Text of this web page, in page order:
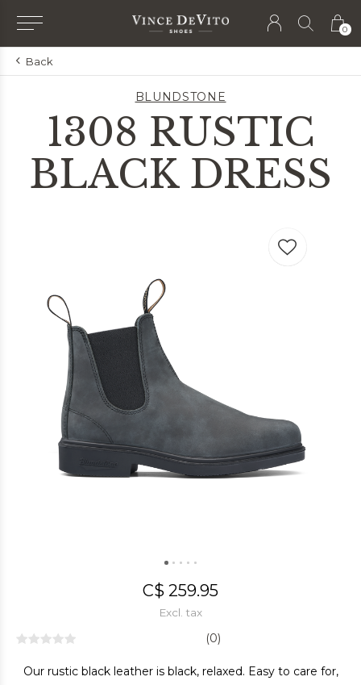
0
Back
BLUNDSTONE
1308 RUSTIC
BLACK DRESS
C$ 259.95
Excl. tax
(0)
Our rustic black leather is black, relaxed. Easy to care for,